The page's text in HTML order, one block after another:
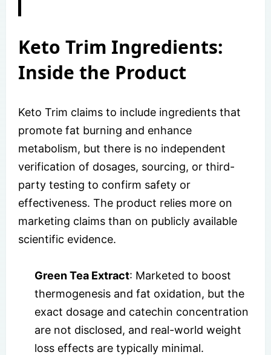
Keto Trim Ingredients:
Inside the Product
Keto Trim claims to include ingredients that
promote fat burning and enhance
metabolism, but there is no independent
verification of dosages, sourcing, or third-
party testing to confirm safety or
effectiveness. The product relies more on
marketing claims than on publicly available
scientific evidence.
Green Tea Extract: Marketed to boost
thermogenesis and fat oxidation, but the
exact dosage and catechin concentration
are not disclosed, and real-world weight
loss effects are typically minimal.